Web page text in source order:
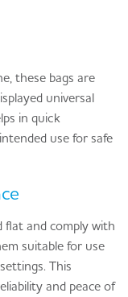
these bags are
universal
in quick
use for safe
flat and comply with
suitable for use
This
and peace of